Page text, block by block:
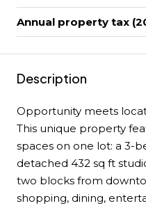
Annual property tax
Description
Opportunity meets
This unique property
spaces on one lot: a 3-
detached 432 sq ft
two blocks from
shopping, dining,